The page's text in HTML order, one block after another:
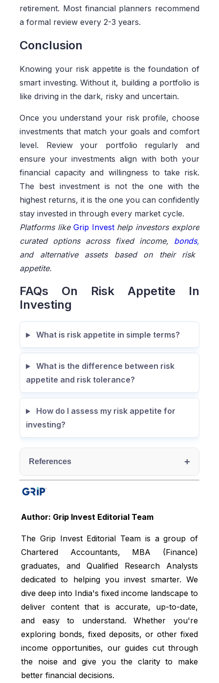
retirement. Most financial planners recommend
a formal review every 2-3 years.
Conclusion
Knowing your risk appetite is the foundation of
smart investing. Without it, building a portfolio is
like driving in the dark, risky and uncertain.
Once you understand your risk profile, choose
investments that match your goals and comfort
level. Review your portfolio regularly and
ensure your investments align with both your
financial capacity and willingness to take risk.
The best investment is not the one with the
highest returns, it is the one you can confidently
stay invested in through every market cycle.
Platforms like Grip Investhelp investors explore
curated options across fixed income, bonds,
and alternative assets based on their risk
appetite.
FAQs On Risk Appetite In
Investing
What is risk appetite in simple terms?
What is the difference between risk
appetite and risk tolerance?
How do I assess my risk appetite for
investing?
References +
Economic Times, accessed from:
st/5-factors-impacting-risk-appetite-of-
Bajaj Finserv, accessed from:
https://www.bajajfinserv.in/investments/risk-
appetite
LinkedIn, accessed from:
https://www.linkedin.com/pulse/day-7-
understanding-risk-capacity-appetite-tolerance-
Bank of Baroda, accessed from:
https://bankofbaroda.bank.in/banking-
mantra/thursday-thoughts/infographics/rule-of-
100-minus-your-age
Economic Times, accessed from:
Author: Grip Invest Editorial Team
The Grip Invest Editorial Team is a group of
Chartered Accountants, MBA (Finance)
graduates, and Qualified Research Analysts
dedicated to helping you invest smarter. We
dive deep into India's fixed income landscape to
deliver content that is accurate, up-to-date,
and easy to understand. Whether you're
exploring bonds, fixed deposits, or other fixed
income opportunities, our guides cut through
the noise and give you the clarity to make
better financial decisions.